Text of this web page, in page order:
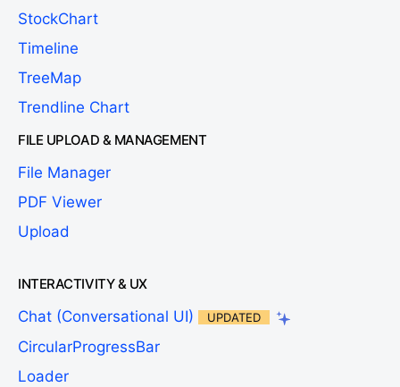
StockChart
Timeline
TreeMap
Trendline Chart
FILE UPLOAD & MANAGEMENT
File Manager
PDF Viewer
Upload
INTERACTIVITY & UX
Chat (Conversational UI) UPDATED
CircularProgressBar
Loader